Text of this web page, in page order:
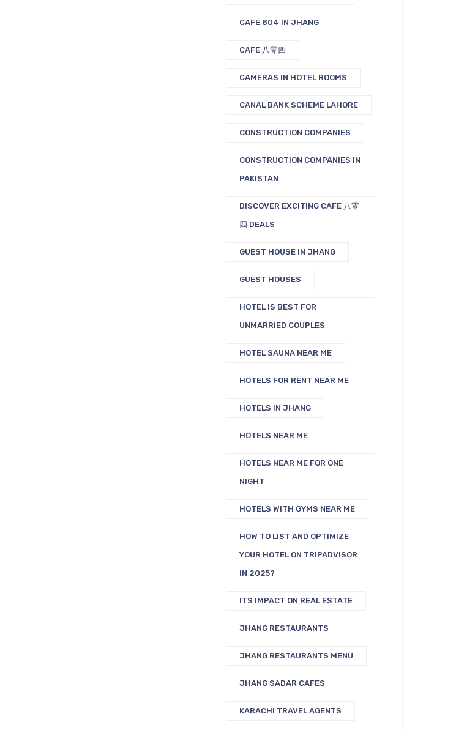
CAFE 804 IN JHANG
CAFE 八零四
CAMERAS IN HOTEL ROOMS
CANAL BANK SCHEME LAHORE
CONSTRUCTION COMPANIES
CONSTRUCTION COMPANIES IN
PAKISTAN
DISCOVER EXCITING CAFE 八零
四 DEALS
GUEST HOUSE IN JHANG
GUEST HOUSES
HOTEL IS BEST FOR
UNMARRIED COUPLES
HOTEL SAUNA NEAR ME
HOTELS FOR RENT NEAR ME
HOTELS IN JHANG
HOTELS NEAR ME
HOTELS NEAR ME FOR ONE
NIGHT
HOTELS WITH GYMS NEAR ME
HOW TO LIST AND OPTIMIZE
YOUR HOTEL ON TRIPADVISOR
IN 2025?
ITS IMPACT ON REAL ESTATE
JHANG RESTAURANTS
JHANG RESTAURANTS MENU
JHANG SADAR CAFES
KARACHI TRAVEL AGENTS